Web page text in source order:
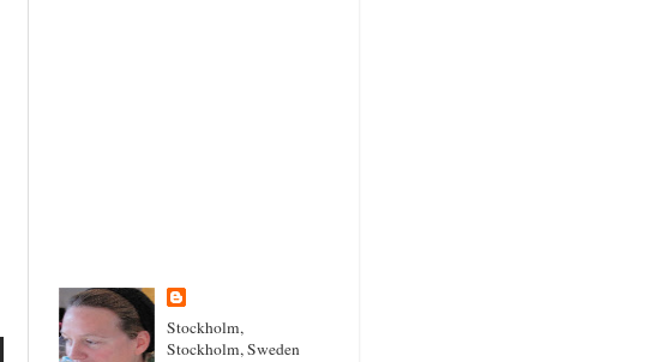
Stockholm,
Stockholm, Sweden